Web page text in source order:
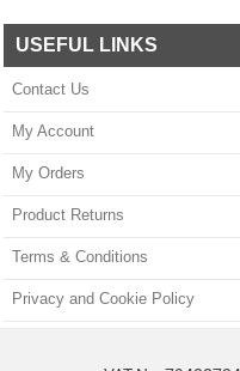
USEFUL LINKS
Contact Us
My Account
My Orders
Product Returns
Terms & Conditions
Privacy and Cookie Policy